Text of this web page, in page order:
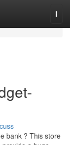
bank ? This store